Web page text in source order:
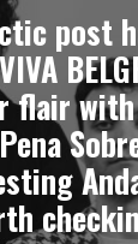
post
flair